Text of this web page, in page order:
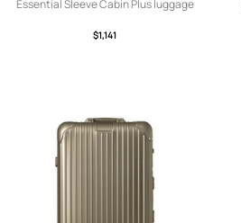
Essential Sleeve Cabin Plus luggage
$1,141